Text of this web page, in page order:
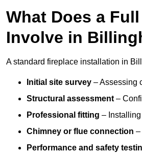
What Does a
Involve in
A standard fireplace installation in
Initial site survey – Assessing
Structural assessment –
Professional fitting –
Chimney or flue connection –
Performance and safety